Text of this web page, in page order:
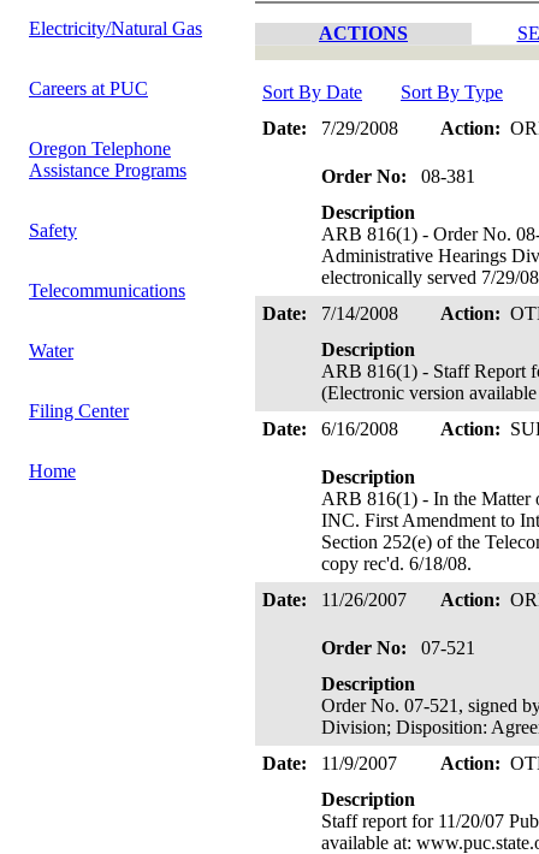
Electricity/Natural Gas
Careers at PUC
Oregon Telephone
Assistance Programs
Safety
Telecommunications
Water
Filing Center
Home
ACTIONS
Sort By Date
Sort By Type
Date:
7/29/2008 Action:
Order No:
08-381
Description
ARB 816(1) - Order No.
Administrative Hearings
electronically served 7/29/
Date:
7/14/2008 Action:
Description
ARB 816(1) - Staff Report
(Electronic version
Date:
6/16/2008 Action:
Description
ARB 816(1) - In the
INC. First Amendment to
Section 252(e) of the
copy rec'd. 6/18/08.
Date:
11/26/2007 Action:
Order No:
07-521
Description
Order No. 07-521, signed
Division; Disposition:
Date:
11/9/2007 Action:
Description
Staff report for 11/20/07
available at: